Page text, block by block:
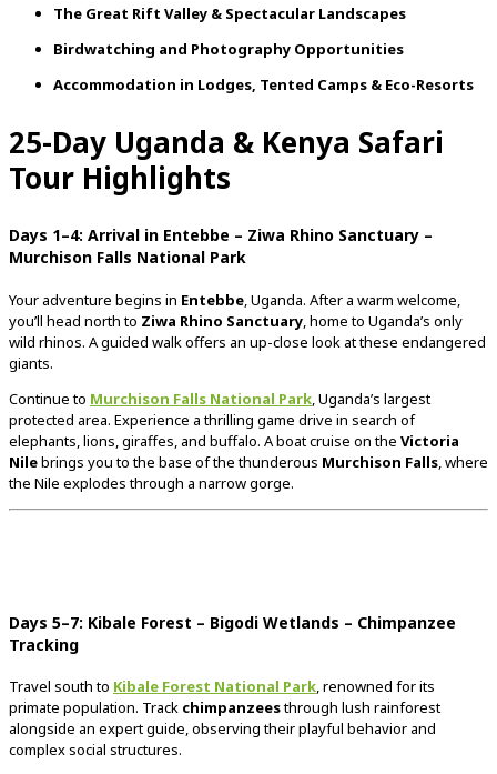
The Great Rift Valley & Spectacular Landscapes
Birdwatching and Photography Opportunities
Accommodation in Lodges, Tented Camps & Eco-Resorts
25-Day Uganda & Kenya Safari
Tour Highlights
Days 1–4: Arrival in Entebbe – Ziwa Rhino Sanctuary –
Murchison Falls National Park
Your adventure begins in Entebbe,Uganda. After a warm welcome,
you’ll head northto Ziwa Rhino Sanctuary,hometo Uganda’s only
wild rhinos. Aguided walkoffers an up-close look atthese endangered
giants.
Continueto Murchison Falls National Park,Uganda’s largest
protected area. Experience athrilling game drive in search of
elephants,lions,giraffes, and buffalo. Aboatcruise onthe Victoria
Nilebrings youtothe base ofthethunderous Murchison Falls,where
the Nile explodesthrough a narrowgorge.
Days 5–7: Kibale Forest – Bigodi Wetlands – Chimpanzee
Tracking
Travel southto Kibale Forest National Park,renowned forits
primate population. Track chimpanzeesthrough lush rainforest
alongside an expertguide,observingtheirplayful behavior and
complexsocial structures.